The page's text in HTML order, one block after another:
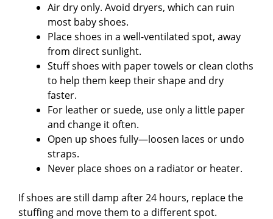
Air dry only. Avoid dryers, which can ruin
most baby shoes.
Place shoes in a well-ventilated spot, away
from direct sunlight.
Stuff shoes with paper towels or clean cloths
to help them keep their shape and dry
faster.
For leather or suede, use only a little paper
and change it often.
Open up shoes fully—loosen laces or undo
straps.
Never place shoes on a radiator or heater.
If shoes are still damp after 24 hours, replace the
stuffing and move them to a different spot.